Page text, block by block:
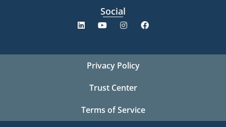
Social
Privacy Policy
Trust Center
Terms of Service